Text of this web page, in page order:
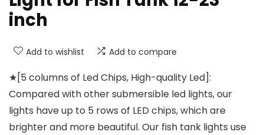
inch
Add to wishlist Add to compare
★[5 columns of Led Chips, High-quality Led]:
Compared with other submersible led lights, our
lights have up to 5 rows of LED chips, which are
brighter and more beautiful. Our fish tank lights use